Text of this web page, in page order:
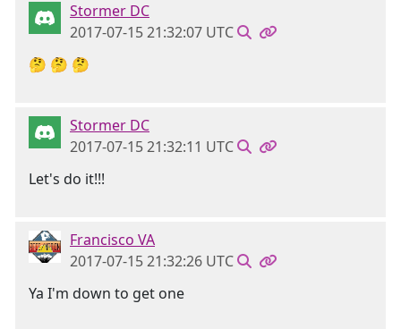
Stormer DC
2017-07-15 21:32:07 UTC
🤔 🤔 🤔
Stormer DC
2017-07-15 21:32:11 UTC
Let's do it!!!
Francisco VA
2017-07-15 21:32:26 UTC
Ya I'm down to get one